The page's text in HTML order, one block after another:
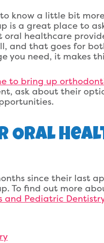
know a little bit
is a great place to
oral healthcare
and that goes for
you need, it makes
to bring up
ask about their
Oral
since their last
To find out more
and Pediatric